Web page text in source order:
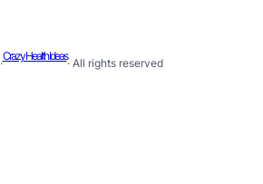
Crazy Health Ideas
· All rights reserved